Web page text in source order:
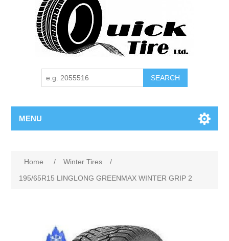
MENU
Home / Winter Tires
/
195/65R15 LINGLONG GREENMAX WINTER GRIP 2